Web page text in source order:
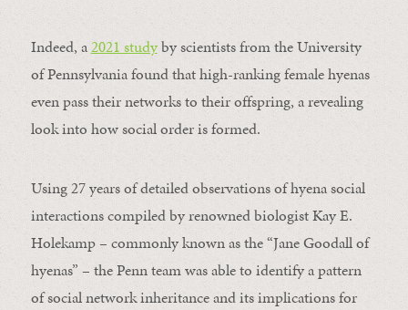
Indeed, a2021 studyby scientists from the University
of Pennsylvania found that high-ranking female hyenas
even pass their networks to their offspring, a revealing
look into how social order is formed.
Using 27 years of detailed observations of hyena social
interactions compiled by renowned biologist Kay E.
Holekamp – commonly known as the “Jane Goodall of
hyenas” – the Penn team was able to identify a pattern
of social network inheritance and its implications for